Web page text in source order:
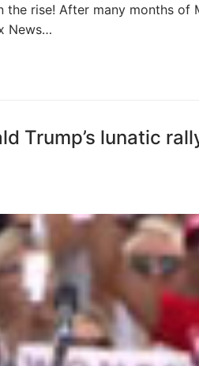
rise! After many months of
News…
Trump’s lunatic